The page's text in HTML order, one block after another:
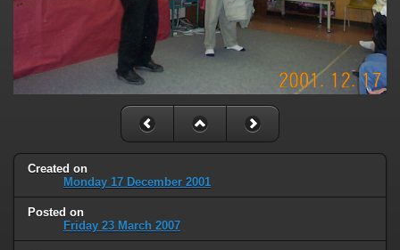
Created on
Monday 17 December 2001
Posted on
Friday 23 March 2007